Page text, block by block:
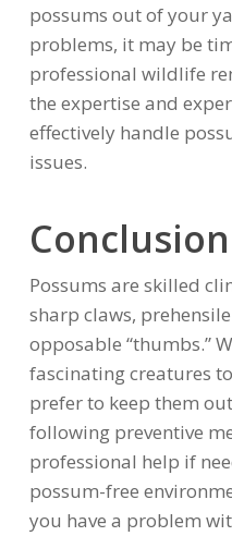
possums out of your
problems, it may be
professional wildlife
the expertise and
effectively handle
issues.
Conclusion
Possums are skilled
sharp claws,
opposable “thumbs.”
fascinating creatures
prefer to keep them
following preventive
professional help if
possum-free
you have a problem